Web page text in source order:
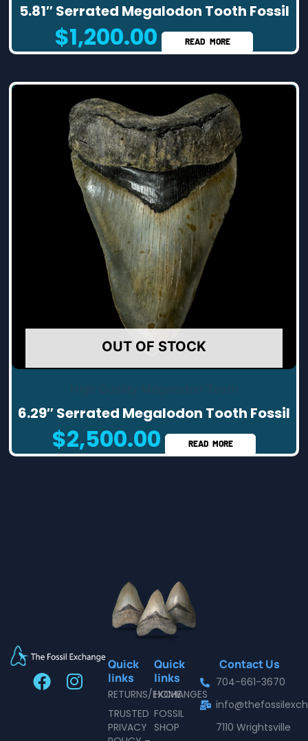
5.81″ Serrated Megalodon Tooth Fossil
$1,200.00 READ MORE
OUT OF STOCK
6.29″ Serrated Megalodon Tooth Fossil
$2,500.00 READ MORE
F
a
I
n
Quick
links
RETURNS/EXCHANGES
TRUSTED
PRIVACY
Quick
links
HOME
FOSSIL
SHOP
Contact Us
704-661-3670
7110 Wrightsville